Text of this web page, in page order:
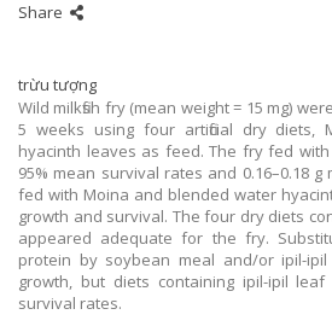
Share
trừu tượng
Wild milkfish fry (mean weight = 15 mg)
5 weeks using four artificial dry diets,
hyacinth leaves as feed. The fry fed with
95% mean survival rates and 0.16–0.18
fed with Moina and blended water
growth and survival. The four dry diets
appeared adequate for the fry.
protein by soybean meal and/or ipil-
growth, but diets containing ipil-ipil
survival rates.